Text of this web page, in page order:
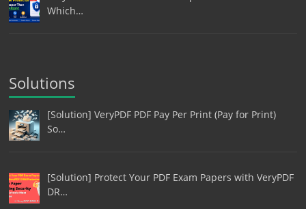
Which…
Solutions
[Solution] VeryPDF PDF Pay Per Print (Pay for Print)
So…
[Solution] Protect Your PDF Exam Papers with VeryPDF
DR…